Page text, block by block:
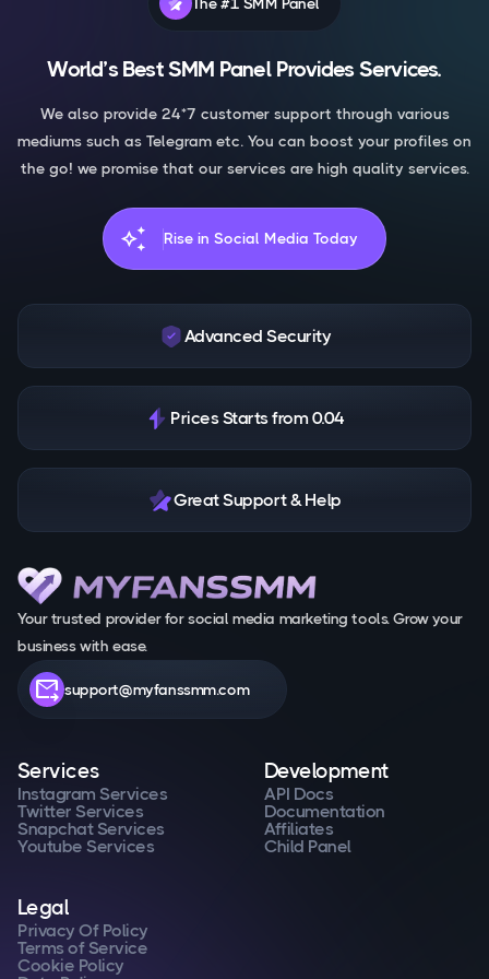
The #1 SMM Panel
World’s Best SMM Panel Provides Services.
We also provide 24*7 customer support through various
mediums such as Telegram etc. You can boost your profiles on
the go! we promise that our services are high quality services.
auto_awesome Rise in Social Media Today
Advanced Security
Prices Starts from 0.04
Great Support & Help
Your trusted provider for social media marketing tools. Grow your
business with ease.
forward_to_inbox support@myfanssmm.com
Services
Instagram Services
Twitter Services
Snapchat Services
Youtube Services
Development
API Docs
Documentation
Affiliates
Child Panel
Legal
Privacy Of Policy
Terms of Service
Cookie Policy